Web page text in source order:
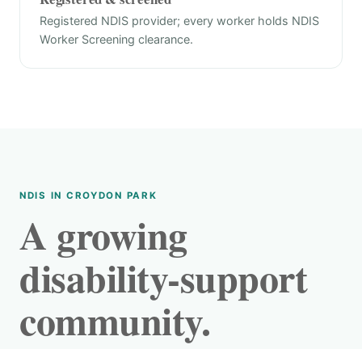
Registered NDIS provider; every worker holds NDIS
Worker Screening clearance.
NDIS IN CROYDON PARK
A growing
disability-support
community.